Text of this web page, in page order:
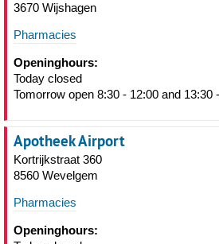
3670 Wijshagen
Pharmacies
Openinghours:
Today closed
Tomorrow open 8:30 - 12:00 and 13:30
Apotheek Airport
Kortrijkstraat 360
8560 Wevelgem
Pharmacies
Openinghours: